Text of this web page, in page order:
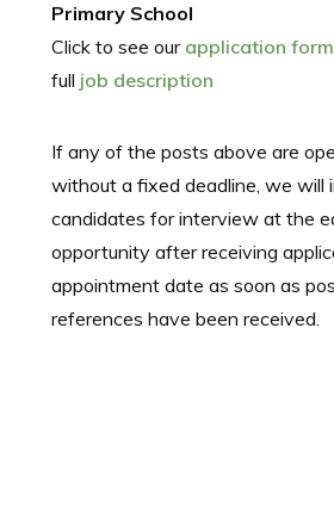
Primary School
Click to see our application form
full job description
If any of the posts above are
without a fixed deadline, we will
candidates for interview at the
opportunity after receiving
appointment date as soon as
references have been received.